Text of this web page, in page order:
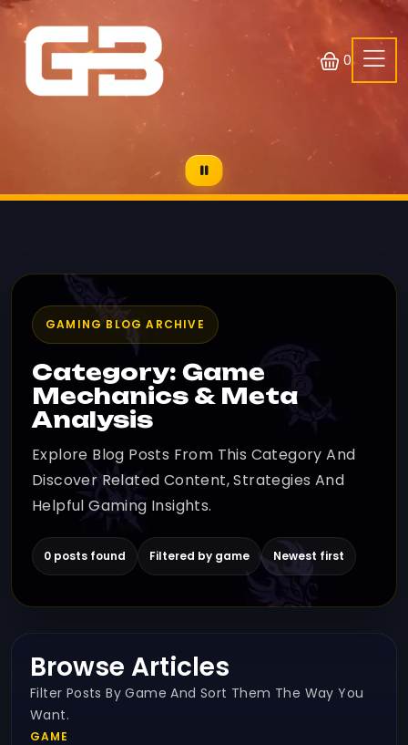
0
GAMING BLOG ARCHIVE
Category: Game
Mechanics & Meta
Analysis
Explore Blog Posts From This Category And
Discover Related Content, Strategies And
Helpful Gaming Insights.
0 posts found Filtered by game Newest first
Browse Articles
Filter Posts By Game And Sort Them The Way You
Want.
GAME